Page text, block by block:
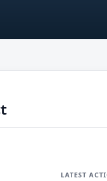
LATEST